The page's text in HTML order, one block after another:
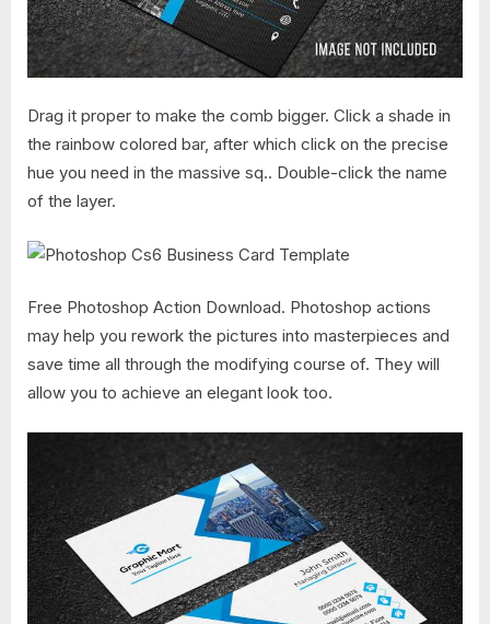
Drag it proper to make the comb bigger. Click a shade in
the rainbow colored bar, after which click on the precise
hue you need in the massive sq.. Double-click the name
of the layer.
Free Photoshop Action Download. Photoshop actions
may help you rework the pictures into masterpieces and
save time all through the modifying course of. They will
allow you to achieve an elegant look too.